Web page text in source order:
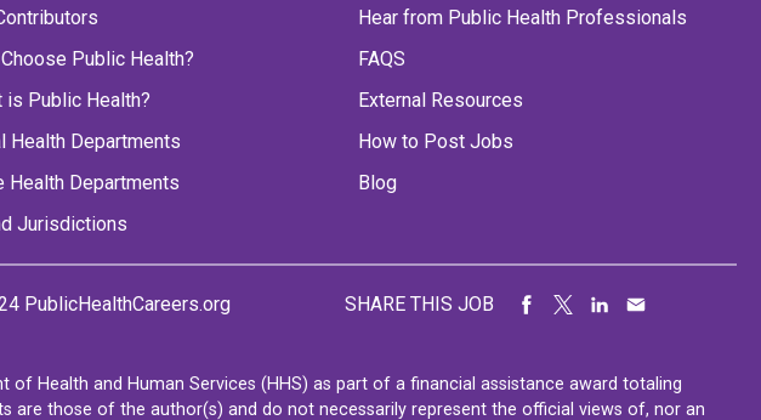
Public Health?
is Public Health?
Health Departments
Health Departments
Jurisdictions
Hear from Public Health Professionals
FAQS
External Resources
How to Post Jobs
Blog
PublicHealthCareers.org SHARE THIS JOB
Health and Human Services (HHS) as part of a financial assistance award totaling
those of the author(s) and do not necessarily represent the official views of, nor an